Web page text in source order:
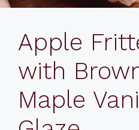
Apple
with
Maple